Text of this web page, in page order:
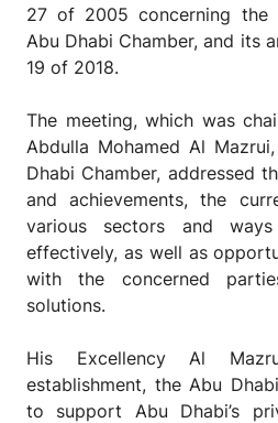
27 of 2005 concerning the
Abu Dhabi Chamber, and its
19 of 2018.
The meeting, which was
Abdulla Mohamed Al
Dhabi Chamber, addressed
and achievements, the
various sectors and
effectively, as well as
with the concerned
solutions.
His Excellency Al
establishment, the Abu
to support Abu Dhabi’s